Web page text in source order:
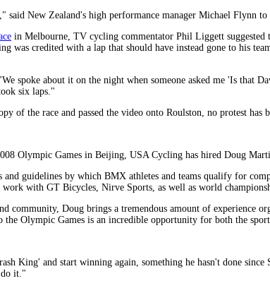
said New Zealand's high performance manager Michael Flynn to
in Melbourne, TV cycling commentator Phil Liggett
was credited with a lap that should have instead gone to his
spoke about it on the night when someone asked me 'Is that
six laps."
of the race and passed the video onto Roulston, no protest has
Olympic Games in Beijing, USA Cycling has hired Doug
guidelines by which BMX athletes and teams qualify for
with GT Bicycles, Nirve Sports, as well as world
Doug brings a tremendous amount of experience
Olympic Games is an incredible opportunity for both the
King' and start winning again, something he hasn't done
do it."